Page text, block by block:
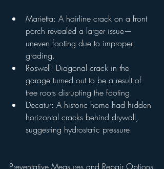
Marietta: A hairline crack on a front
porch revealed a larger issue—
uneven footing due to improper
grading.
Roswell: Diagonal crack in the
garage turned out to be a result of
tree roots disrupting the footing.
Decatur: A historic home had hidden
horizontal cracks behind drywall,
suggesting hydrostatic pressure.
Preventative Measures and Repair Options